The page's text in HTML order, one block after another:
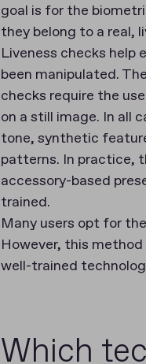
goal is for the
they belong to a real,
Liveness checks help
been manipulated.
checks require the
on a still image. In all
tone, synthetic
patterns. In practice,
accessory-based
trained.
Many users opt for
However, this
well-trained
Which